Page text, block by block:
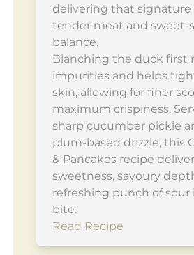
delivering that signature
tender meat and sweet-
balance.
Blanching the duck first
impurities and helps
skin, allowing for finer
maximum crispiness.
sharp cucumber pickle
plum-based drizzle, this
& Pancakes recipe
sweetness, savoury
refreshing punch of sour
bite.
Read Recipe